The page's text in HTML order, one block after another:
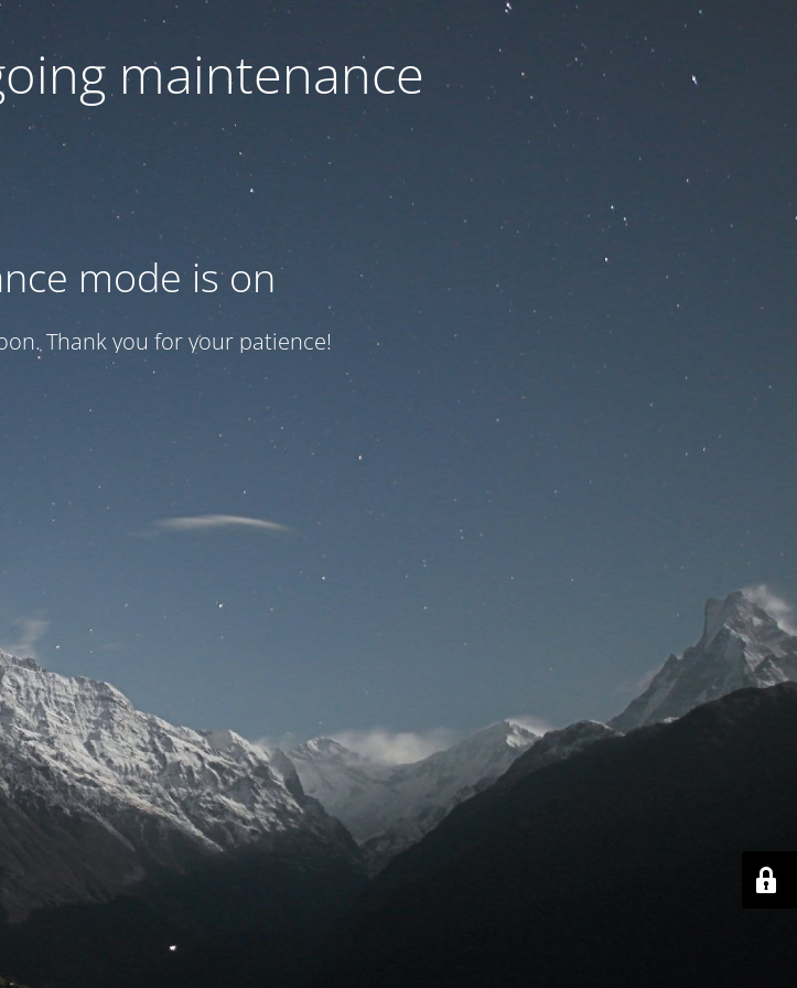
maintenance
mode is on
Thank you for your patience!